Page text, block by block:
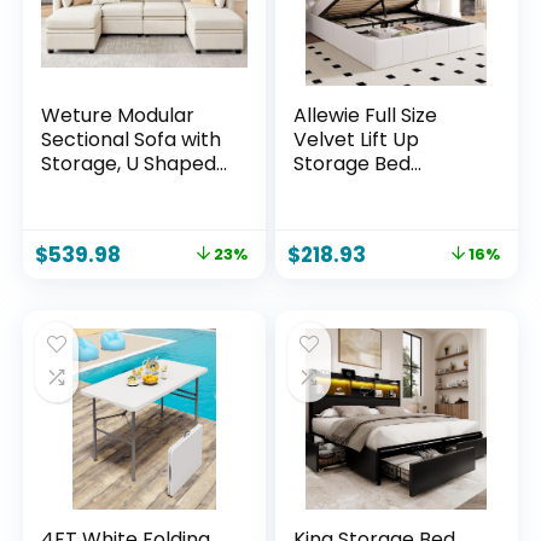
Weture Modular
Sectional Sofa with
Storage, U Shaped
Modular Sofa
Supportive & Soft
Sponge, 6 Seat,
Beige
$539.98 23%
Allewie Full Size
Velvet Lift Up
Storage Bed
Hydrualic
Upholstered
Platform Bed,
Wooden Slats
Support, No Box
Spring Needed,
White
$218.93 16%